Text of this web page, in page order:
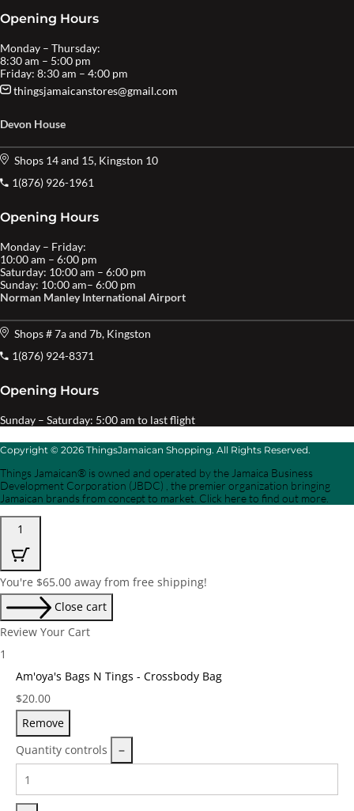
Opening Hours
Monday – Thursday:
8:30 am – 5:00 pm
Friday: 8:30 am – 4:00 pm
thingsjamaicanstores@gmail.com
Devon House
Shops 14 and 15, Kingston 10
1(876) 926-1961
Opening Hours
Monday – Friday:
10:00 am – 6:00 pm
Saturday: 10:00 am – 6:00 pm
Sunday: 10:00 am– 6:00 pm
Norman Manley International Airport
Shops # 7a and 7b, Kingston
1(876) 924-8371
Opening Hours
Sunday – Saturday: 5:00 am to last flight
Copyright © 2026 ThingsJamaican Shopping. All Rights Reserved.
Things Jamaican® is owned and operated by the Jamaica Business
Development Corporation (JBDC) , the premier organization bringing
Jamaican brands from concept to market. Click here to find out more.
1
You're $65.00 away from free shipping!
Close cart
Review Your Cart
1
Am'oya's Bags N Tings - Crossbody Bag
Price:
$20.00
Remove
Quantity controls